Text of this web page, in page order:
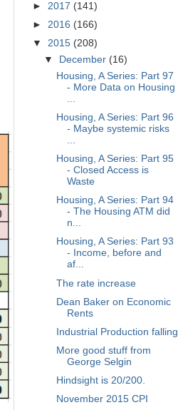
► 2017 (141)
► 2016 (166)
▼ 2015 (208)
▼
December (16)
Housing, A Series: Part 97
- More Data on Housing
Housing, A Series: Part 96
- Maybe systemic risks
...
Housing, A Series: Part 95
- Closed Access is
Waste
Housing, A Series: Part 94
- The Housing ATM did
n...
Housing, A Series: Part 93
- Income, before and
af...
The rate increase
Dean Baker on Economic
Rents
Industrial Production falling
More good stuff from
George Selgin
Hindsight is 20/200.
November 2015 CPI